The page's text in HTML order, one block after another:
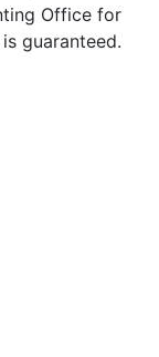
Office for
guaranteed.